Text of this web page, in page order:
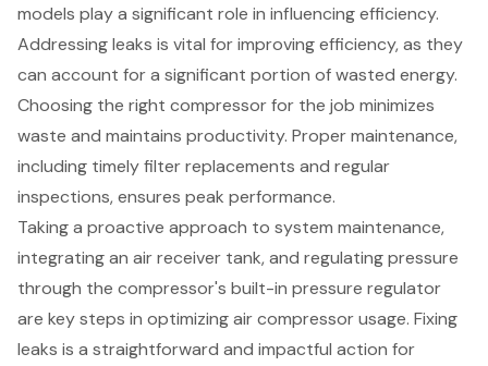
models play a significant role in influencing efficiency.
Addressing leaks is vital for improving efficiency, as they
can account for a significant portion of wasted energy.
Choosing the right compressor for the job minimizes
waste and maintains productivity. Proper maintenance,
including timely filter replacements and regular
inspections, ensures peak performance.
Taking a proactive approach to system maintenance,
integrating an air receiver tank, and regulating pressure
through the compressor's built-in pressure regulator
are key steps in optimizing air compressor usage. Fixing
leaks is a straightforward and impactful action for